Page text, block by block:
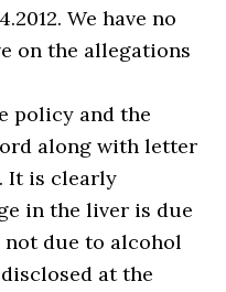
We have no
on the allegations
policy and the
along with letter
It is clearly
in the liver is due
due to alcohol
at the